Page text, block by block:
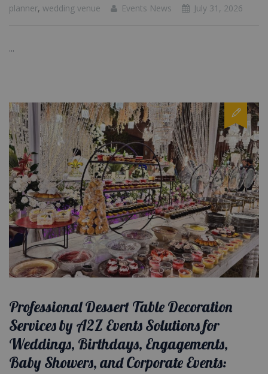
planner, wedding venue Events News July 31, 2026
...
Professional Dessert Table Decoration
Services by A2Z Events Solutions for
Weddings, Birthdays, Engagements,
Baby Showers, and Corporate Events: